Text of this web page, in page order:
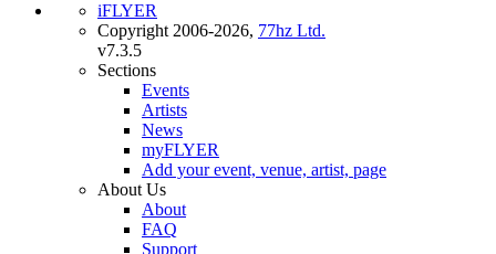
iFLYER
Copyright 2006-2026, 77hz Ltd.
v7.3.5
Sections
Events
Artists
News
myFLYER
Add your event, venue, artist, page
About Us
About
FAQ
Support